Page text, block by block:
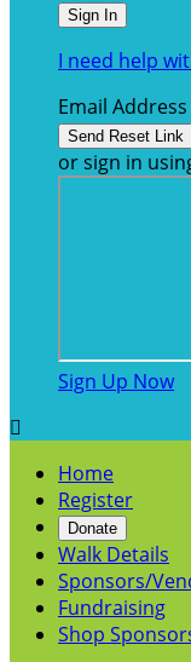
I need help
Email Address
or sign in
Sign Up Now

Home
Register
Donate
Walk Details
Sponsors/
Fundraising
Shop